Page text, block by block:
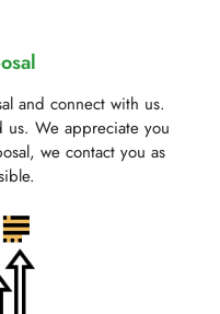
and connect with us.
us. We appreciate you
we contact you as